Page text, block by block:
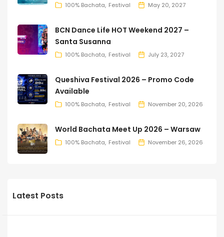
100% Bachata Festival May 20, 2027
BCN Dance Life HOT Weekend 2027 –
Santa Susanna
100% Bachata Festival July 23, 2027
Queshiva Festival 2026 – Promo Code
Available
100% Bachata Festival November 20, 2026
World Bachata Meet Up 2026 – Warsaw
100% Bachata Festival November 26, 2026
Latest Posts